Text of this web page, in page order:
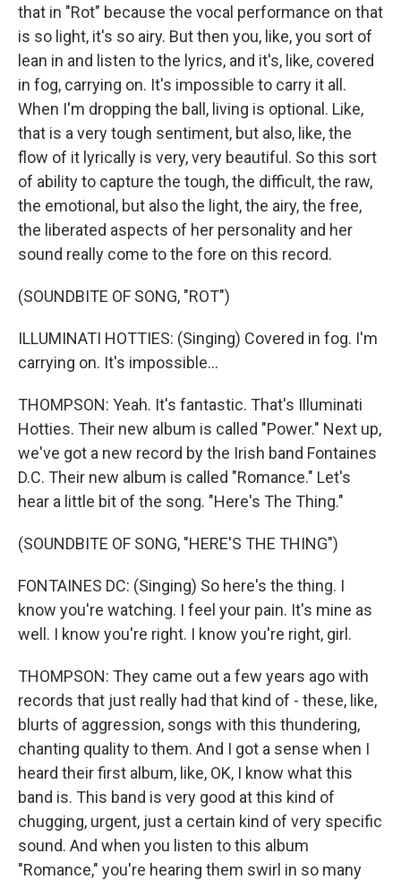
that in "Rot" because the vocal performance on that
is so light, it's so airy. But then you, like, you sort of
lean in and listen to the lyrics, and it's, like, covered
in fog, carrying on. It's impossible to carry it all.
When I'm dropping the ball, living is optional. Like,
that is a very tough sentiment, but also, like, the
flow of it lyrically is very, very beautiful. So this sort
of ability to capture the tough, the difficult, the raw,
the emotional, but also the light, the airy, the free,
the liberated aspects of her personality and her
sound really come to the fore on this record.
(SOUNDBITE OF SONG, "ROT")
ILLUMINATI HOTTIES: (Singing) Covered in fog. I'm
carrying on. It's impossible...
THOMPSON: Yeah. It's fantastic. That's Illuminati
Hotties. Their new album is called "Power." Next up,
we've got a new record by the Irish band Fontaines
D.C. Their new album is called "Romance." Let's
hear a little bit of the song. "Here's The Thing."
(SOUNDBITE OF SONG, "HERE'S THE THING")
FONTAINES DC: (Singing) So here's the thing. I
know you're watching. I feel your pain. It's mine as
well. I know you're right. I know you're right, girl.
THOMPSON: They came out a few years ago with
records that just really had that kind of - these, like,
blurts of aggression, songs with this thundering,
chanting quality to them. And I got a sense when I
heard their first album, like, OK, I know what this
band is. This band is very good at this kind of
chugging, urgent, just a certain kind of very specific
sound. And when you listen to this album
"Romance," you're hearing them swirl in so many